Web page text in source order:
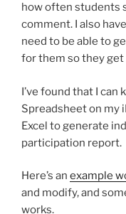
how often students
comment. I also
need to be able to
for them so they get
I’ve found that I can
Spreadsheet on my
Excel to generate
participation report.
Here’s an example
and modify, and
works.